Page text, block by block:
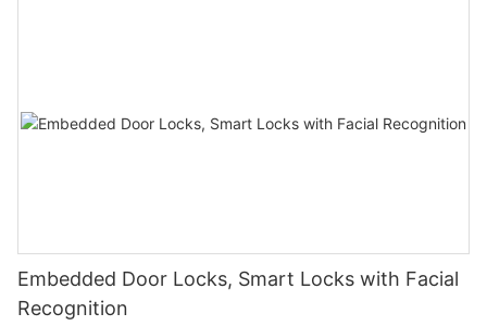
Embedded Door Locks, Smart Locks with Facial
Recognition